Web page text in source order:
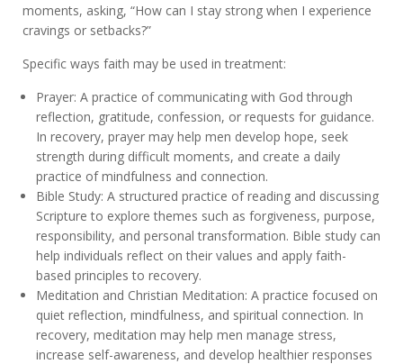
moments, asking, “How can I stay strong when I experience
cravings or setbacks?”
Specific ways faith may be used in treatment:
Prayer: A practice of communicating with God through
reflection, gratitude, confession, or requests for guidance.
In recovery, prayer may help men develop hope, seek
strength during difficult moments, and create a daily
practice of mindfulness and connection.
Bible Study: A structured practice of reading and discussing
Scripture to explore themes such as forgiveness, purpose,
responsibility, and personal transformation. Bible study can
help individuals reflect on their values and apply faith-
based principles to recovery.
Meditation and Christian Meditation: A practice focused on
quiet reflection, mindfulness, and spiritual connection. In
recovery, meditation may help men manage stress,
increase self-awareness, and develop healthier responses